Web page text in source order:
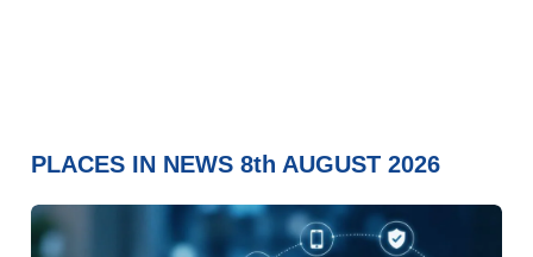
PLACES IN NEWS 8th AUGUST 2026